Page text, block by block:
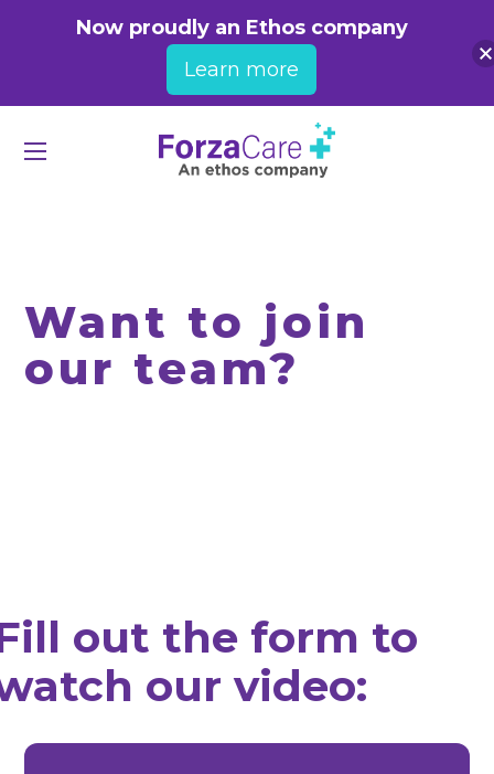
Want to join
our team?
out the form to
our video:
Now proudly an Ethos company
Learn more